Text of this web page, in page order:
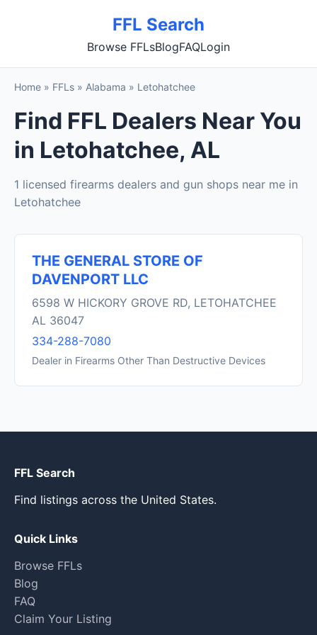
FFL Search
Browse FFLsBlogFAQLogin
Home » FFLs » Alabama » Letohatchee
Find FFL Dealers Near You
in Letohatchee, AL
1 licensed firearms dealers and gun shops near me in
Letohatchee
THE GENERAL STORE OF
DAVENPORT LLC
6598 W HICKORY GROVE RD, LETOHATCHEE
AL 36047
334-288-7080
Dealer in Firearms Other Than Destructive Devices
FFL Search
Find listings across the United States.
Quick Links
Browse FFLs
Blog
FAQ
Claim Your Listing